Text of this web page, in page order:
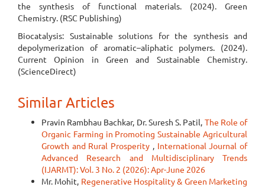
the synthesis of functional materials. (2024). Green
Chemistry. (RSC Publishing)
Biocatalysis: Sustainable solutions for the synthesis and
depolymerization of aromatic–aliphatic polymers. (2024).
Current Opinion in Green and Sustainable Chemistry.
(ScienceDirect)
Similar Articles
Pravin Rambhau Bachkar, Dr. Suresh S. Patil, The Role of
Organic Farming in Promoting Sustainable Agricultural
Growth and Rural Prosperity , International Journal of
Advanced Research and Multidisciplinary Trends
(IJARMT): Vol. 3 No. 2 (2026): Apr-June 2026
Mr. Mohit, Regenerative Hospitality & Green Marketing